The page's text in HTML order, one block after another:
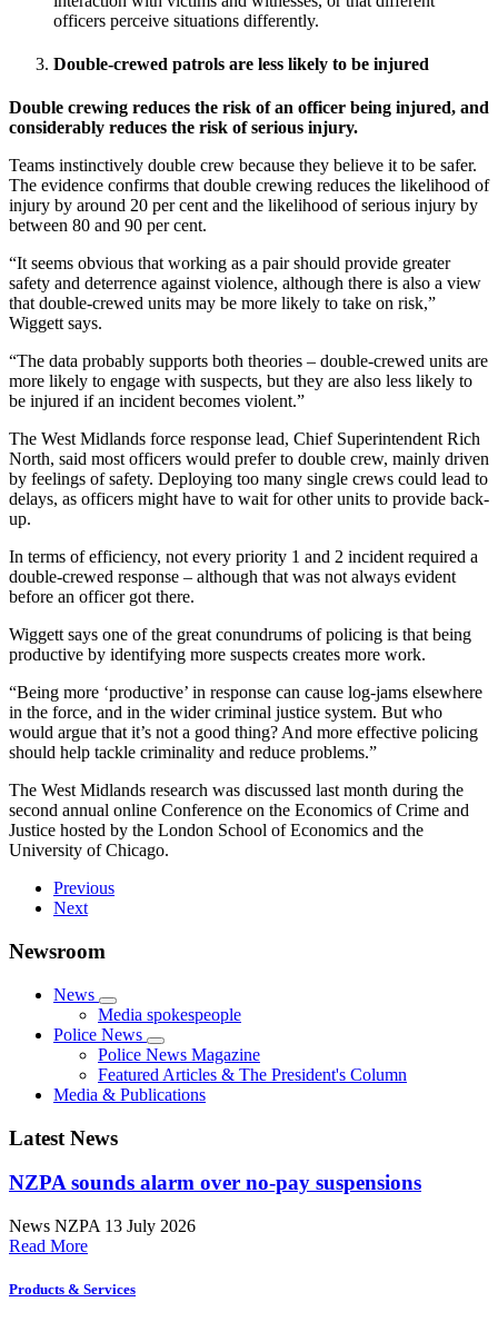
officers perceive situations differently.
Double-crewed patrols are less likely to be injured
Double crewing reduces the risk of an officer being injured, and
considerably reduces the risk of serious injury.
Teams instinctively double crew because they believe it to be safer.
The evidence confirms that double crewing reduces the likelihood of
injury by around 20 per cent and the likelihood of serious injury by
between 80 and 90 per cent.
“It seems obvious that working as a pair should provide greater
safety and deterrence against violence, although there is also a view
that double-crewed units may be more likely to take on risk,”
Wiggett says.
“The data probably supports both theories – double-crewed units are
more likely to engage with suspects, but they are also less likely to
be injured if an incident becomes violent.”
The West Midlands force response lead, Chief Superintendent Rich
North, said most officers would prefer to double crew, mainly driven
by feelings of safety. Deploying too many single crews could lead to
delays, as officers might have to wait for other units to provide back-
up.
In terms of efficiency, not every priority 1 and 2 incident required a
double-crewed response – although that was not always evident
before an officer got there.
Wiggett says one of the great conundrums of policing is that being
productive by identifying more suspects creates more work.
“Being more ‘productive’ in response can cause log-jams elsewhere
in the force, and in the wider criminal justice system. But who
would argue that it’s not a good thing? And more effective policing
should help tackle criminality and reduce problems.”
The West Midlands research was discussed last month during the
second annual online Conference on the Economics of Crime and
Justice hosted by the London School of Economics and the
University of Chicago.
Previous
Next
Newsroom
News
Media spokespeople
Police News
Police News Magazine
Featured Articles & The President's Column
Media & Publications
Latest News
NZPA sounds alarm over no-pay suspensions
News NZPA 13 July 2026
Read More
Products & Services